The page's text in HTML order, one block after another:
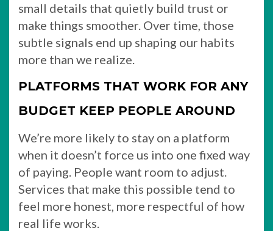
small details that quietly build trust or
make things smoother. Over time, those
subtle signals end up shaping our habits
more than we realize.
PLATFORMS THAT WORK FOR ANY
BUDGET KEEP PEOPLE AROUND
We’re more likely to stay on a platform
when it doesn’t force us into one fixed way
of paying. People want room to adjust.
Services that make this possible tend to
feel more honest, more respectful of how
real life works.